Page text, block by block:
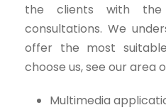
the clients with the
consultations. We
offer the most
choose us, see our area
Multimedia